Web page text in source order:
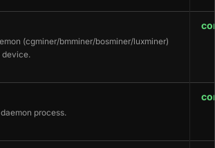
(cgminer/bmminer/bosminer/luxminer)
process.